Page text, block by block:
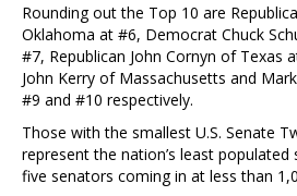
Rounding out the Top 10 are
Oklahoma at #6, Democrat Chuck
#7, Republican John Cornyn of Texas
John Kerry of Massachusetts and
#9 and #10 respectively.
Those with the smallest U.S. Senate
represent the nation’s least
five senators coming in at less than